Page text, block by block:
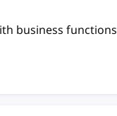
business functions